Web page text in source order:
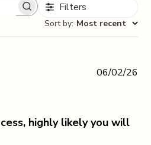
Filters
Sort by: Most recent
highly likely you will
06/02/26